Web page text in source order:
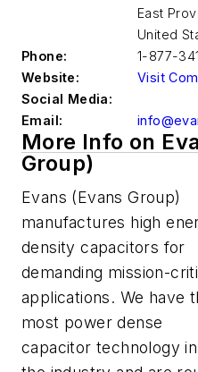
East
United
Phone:
1-877-
Website:
Visit
Social Media:
Email:
More Info on
Group)
Evans (Evans Group)
manufactures high
density capacitors for
demanding mission-
applications. We have
most power dense
capacitor technology in